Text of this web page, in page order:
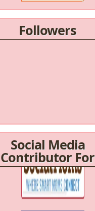
Followers
Social Media
Contributor For